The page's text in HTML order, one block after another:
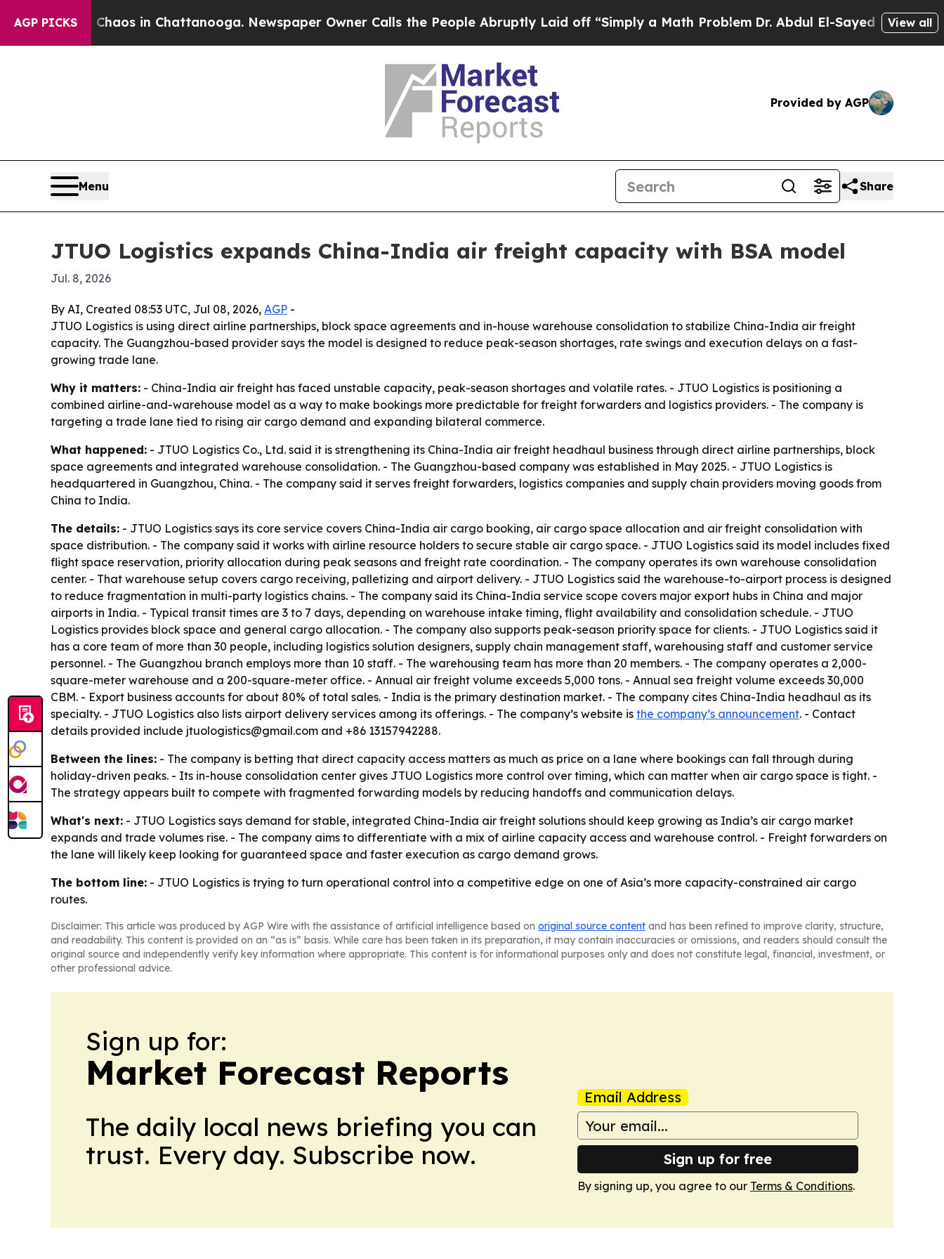
AGP PICKSChaos in Chattanooga. Newspaper Owner Calls the People Abruptly Laid off “Simply a Math Problem Dr. Abdul El-Sayed on HistoricView all
Provided by AGP
Menu Share
JTUO Logistics expands China-India air freight capacity with BSA model
Jul. 8, 2026
By AI, Created 08:53 UTC, Jul 08, 2026, AGP -
JTUO Logistics is using direct airline partnerships, block space agreements and in-house warehouse consolidation to stabilize China-India air freight
capacity. The Guangzhou-based provider says the model is designed to reduce peak-season shortages, rate swings and execution delays on a fast-
growing trade lane.
Why it matters: - China-India air freight has faced unstable capacity, peak-season shortages and volatile rates. - JTUO Logistics is positioning a
combined airline-and-warehouse model as a way to make bookings more predictable for freight forwarders and logistics providers. - The company is
targeting a trade lane tied to rising air cargo demand and expanding bilateral commerce.
What happened: - JTUO Logistics Co., Ltd. said it is strengthening its China-India air freight headhaul business through direct airline partnerships, block
space agreements and integrated warehouse consolidation. - The Guangzhou-based company was established in May 2025. - JTUO Logistics is
headquartered in Guangzhou, China. - The company said it serves freight forwarders, logistics companies and supply chain providers moving goods from
China to India.
The details: - JTUO Logistics says its core service covers China-India air cargo booking, air cargo space allocation and air freight consolidation with
space distribution. - The company said it works with airline resource holders to secure stable air cargo space. - JTUO Logistics said its model includes fixed
flight space reservation, priority allocation during peak seasons and freight rate coordination. - The company operates its own warehouse consolidation
center. - That warehouse setup covers cargo receiving, palletizing and airport delivery. - JTUO Logistics said the warehouse-to-airport process is designed
to reduce fragmentation in multi-party logistics chains. - The company said its China-India service scope covers major export hubs in China and major
airports in India. - Typical transit times are 3 to 7 days, depending on warehouse intake timing, flight availability and consolidation schedule. - JTUO
Logistics provides block space and general cargo allocation. - The company also supports peak-season priority space for clients. - JTUO Logistics said it
has a core team of more than 30 people, including logistics solution designers, supply chain management staff, warehousing staff and customer service
personnel. - The Guangzhou branch employs more than 10 staff. - The warehousing team has more than 20 members. - The company operates a 2,000-
square-meter warehouse and a 200-square-meter office. - Annual air freight volume exceeds 5,000 tons. - Annual sea freight volume exceeds 30,000
CBM. - Export business accounts for about 80% of total sales. - India is the primary destination market. - The company cites China-India headhaul as its
specialty. - JTUO Logistics also lists airport delivery services among its offerings. - The company’s website is the company’s announcement. - Contact
details provided include jtuologistics@gmail.com and +86 13157942288.
Between the lines: - The company is betting that direct capacity access matters as much as price on a lane where bookings can fall through during
holiday-driven peaks. - Its in-house consolidation center gives JTUO Logistics more control over timing, which can matter when air cargo space is tight. -
The strategy appears built to compete with fragmented forwarding models by reducing handoffs and communication delays.
What's next: - JTUO Logistics says demand for stable, integrated China-India air freight solutions should keep growing as India’s air cargo market
expands and trade volumes rise. - The company aims to differentiate with a mix of airline capacity access and warehouse control. - Freight forwarders on
the lane will likely keep looking for guaranteed space and faster execution as cargo demand grows.
The bottom line: - JTUO Logistics is trying to turn operational control into a competitive edge on one of Asia’s more capacity-constrained air cargo
routes.
Disclaimer: This article was produced by AGP Wire with the assistance of artificial intelligence based on original source content and has been refined to improve clarity, structure,
and readability. This content is provided on an “as is” basis. While care has been taken in its preparation, it may contain inaccuracies or omissions, and readers should consult the
original source and independently verify key information where appropriate. This content is for informational purposes only and does not constitute legal, financial, investment, or
other professional advice.
Sign up for:
Market Forecast Reports
The daily local news briefing you can
trust. Every day. Subscribe now.
Email Address
Sign up for free
By signing up, you agree to our Terms & Conditions.